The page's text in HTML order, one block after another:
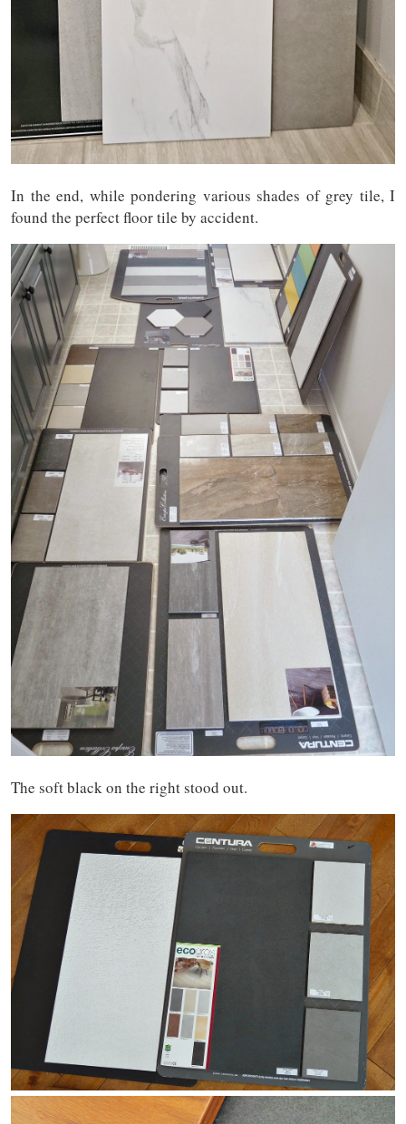
In the end, while pondering various shades of grey tile, I
found the perfect floor tile by accident.
The soft black on the right stood out.